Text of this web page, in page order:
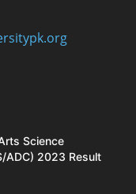
Science
ADC) 2023 Result